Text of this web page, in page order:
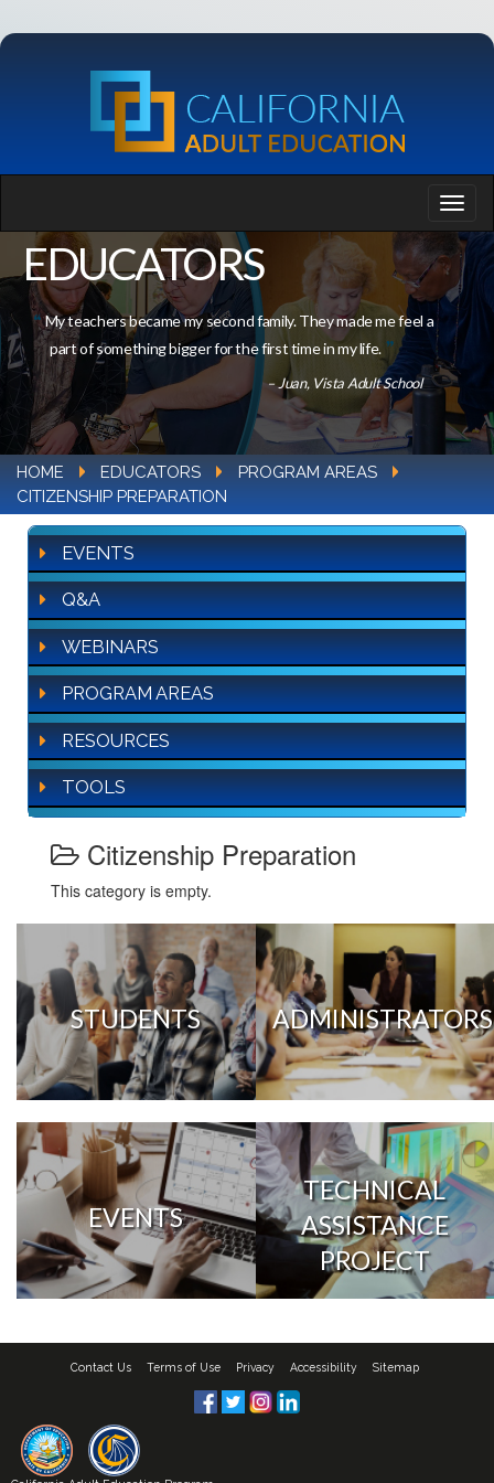
EDUCATORS
My teachers became my second family. They made me feel a
part of something bigger for the first time in my life.
– Juan, Vista Adult School
HOME EDUCATORS
PROGRAM AREAS
CITIZENSHIP PREPARATION
EVENTS
Q&A
WEBINARS
PROGRAM AREAS
RESOURCES
TOOLS
Citizenship Preparation
This category is empty.
STUDENTS ADMINISTRATORS
EVENTS
TECHNICAL
ASSISTANCE
PROJECT
Contact Us Terms of Use Privacy Accessibility Sitemap